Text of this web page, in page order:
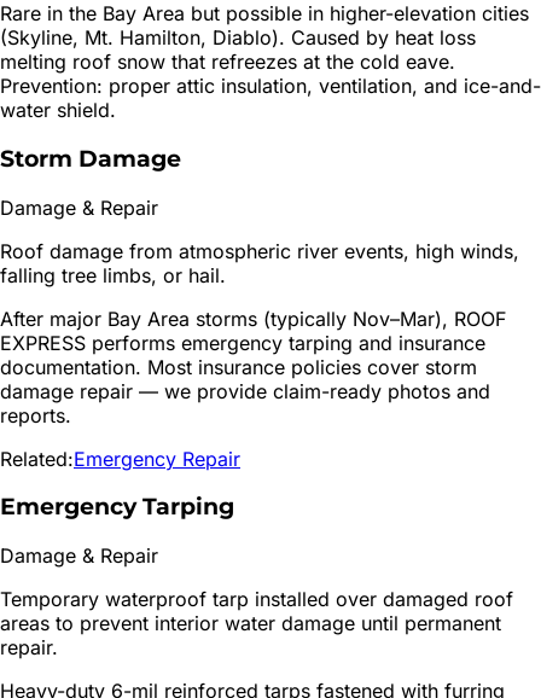
Rare in the Bay Area but possible in higher-elevation cities
(Skyline, Mt. Hamilton, Diablo). Caused by heat loss
melting roof snow that refreezes at the cold eave.
Prevention: proper attic insulation, ventilation, and ice-and-
water shield.
Storm Damage
Damage & Repair
Roof damage from atmospheric river events, high winds,
falling tree limbs, or hail.
After major Bay Area storms (typically Nov–Mar), ROOF
EXPRESS performs emergency tarping and insurance
documentation. Most insurance policies cover storm
damage repair — we provide claim-ready photos and
reports.
Related:Emergency Repair
Emergency Tarping
Damage & Repair
Temporary waterproof tarp installed over damaged roof
areas to prevent interior water damage until permanent
repair.
Heavy-duty 6-mil reinforced tarps fastened with furring